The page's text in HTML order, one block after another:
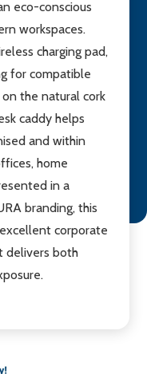
eco-conscious
workspaces.
charging pad,
for compatible
the natural cork
caddy helps
and within
home
in a
branding, this
corporate
delivers both